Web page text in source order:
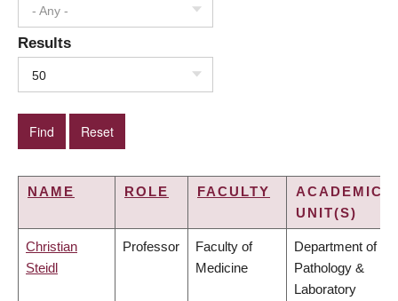
- Any -
Results
50
NAME ROLE FACULTY
ACADEMIC
UNIT(S)
Christian
Steidl
Professor
Faculty of
Medicine
Department of
Pathology &
Laboratory